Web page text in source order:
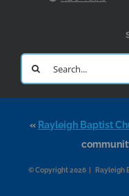
Search
for:
« Rayleigh Baptist
© Copyright 2026 | Rayleigh